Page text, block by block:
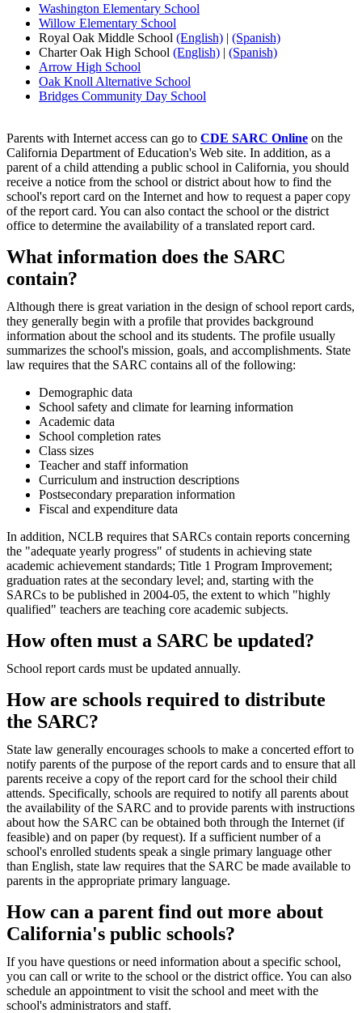
Washington Elementary School
Willow Elementary School
Royal Oak Middle School (English) | (Spanish)
Charter Oak High School (English) | (Spanish)
Arrow High School
Oak Knoll Alternative School
Bridges Community Day School
Parents with Internet access can go to CDE SARC Online on the
California Department of Education's Web site. In addition, as a
parent of a child attending a public school in California, you should
receive a notice from the school or district about how to find the
school's report card on the Internet and how to request a paper copy
of the report card. You can also contact the school or the district
office to determine the availability of a translated report card.
What information does the SARC
contain?
Although there is great variation in the design of school report cards,
they generally begin with a profile that provides background
information about the school and its students. The profile usually
summarizes the school's mission, goals, and accomplishments. State
law requires that the SARC contains all of the following:
Demographic data
School safety and climate for learning information
Academic data
School completion rates
Class sizes
Teacher and staff information
Curriculum and instruction descriptions
Postsecondary preparation information
Fiscal and expenditure data
In addition, NCLB requires that SARCs contain reports concerning
the "adequate yearly progress" of students in achieving state
academic achievement standards; Title 1 Program Improvement;
graduation rates at the secondary level; and, starting with the
SARCs to be published in 2004-05, the extent to which "highly
qualified" teachers are teaching core academic subjects.
How often must a SARC be updated?
School report cards must be updated annually.
How are schools required to distribute
the SARC?
State law generally encourages schools to make a concerted effort to
notify parents of the purpose of the report cards and to ensure that all
parents receive a copy of the report card for the school their child
attends. Specifically, schools are required to notify all parents about
the availability of the SARC and to provide parents with instructions
about how the SARC can be obtained both through the Internet (if
feasible) and on paper (by request). If a sufficient number of a
school's enrolled students speak a single primary language other
than English, state law requires that the SARC be made available to
parents in the appropriate primary language.
How can a parent find out more about
California's public schools?
If you have questions or need information about a specific school,
you can call or write to the school or the district office. You can also
schedule an appointment to visit the school and meet with the
school's administrators and staff.